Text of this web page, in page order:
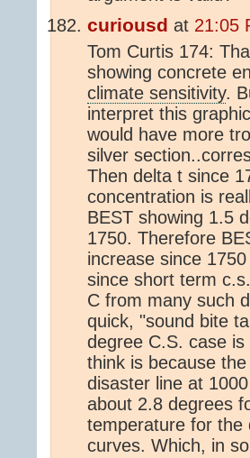
curiousd at 21:05
Tom Curtis 174:
showing concrete
climate sensitivity.
interpret this
would have more
silver
Then delta t since
concentration is
BEST showing 1.5
1750. Therefore
increase since
since short term
C from many such
quick, "sound bite
degree C.S. case
think is because
disaster line at
about 2.8 degrees
temperature for the
curves. Which, in